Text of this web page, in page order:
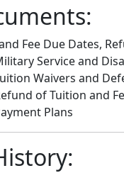
Fee Due Dates,
Service and
Waivers and
of Tuition and
Plans